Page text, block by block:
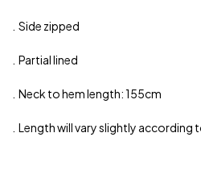
. Side zipped
. Partial lined
. Neck to hem length: 155cm
. Length will vary slightly according